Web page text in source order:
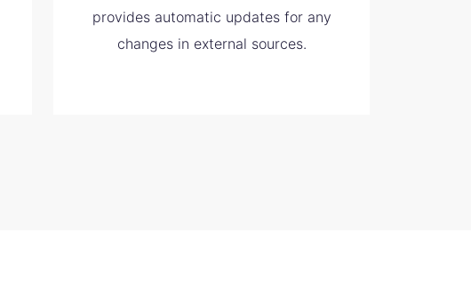
provides automatic updates for any
changes in external sources.